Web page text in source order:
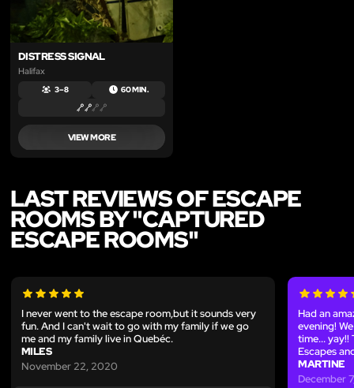
DISTRESS SIGNAL
Halifax
3 – 8 60 MIN.
VIEW MORE
LAST REVIEWS OF ESCAPE
ROOMS BY "CAPTURED
ESCAPE ROOMS"
I never went to the escape room,but it sounds very
fun. And I can't wait to go with my family if we go
me and my family live in Quebéc.
MILES
November 22, 2020
Had an
evening!
time...
Escapes
MARTINE
December